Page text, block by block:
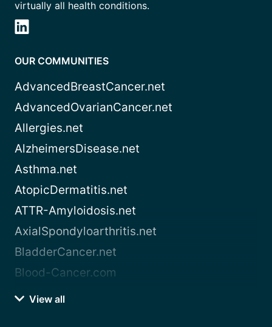
virtually all health conditions.
OUR COMMUNITIES
AdvancedBreastCancer.net
AdvancedOvarianCancer.net
Allergies.net
AlzheimersDisease.net
Asthma.net
AtopicDermatitis.net
ATTR-Amyloidosis.net
AxialSpondyloarthritis.net
BladderCancer.net
Blood-Cancer.com
View all